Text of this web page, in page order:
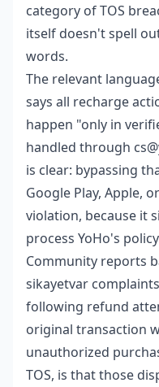
category of TOS
itself doesn't spell
words.
The relevant
says all recharge
happen "only in
handled through
is clear: bypassing
Google Play, Apple,
violation, because it
process YoHo's
Community reports
sikayetvar
following refund
original transaction
unauthorized
TOS, is that those